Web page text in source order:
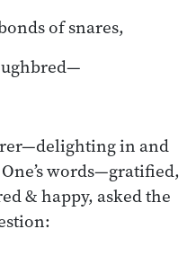
of snares,
in and
words—gratified,
& happy, asked the